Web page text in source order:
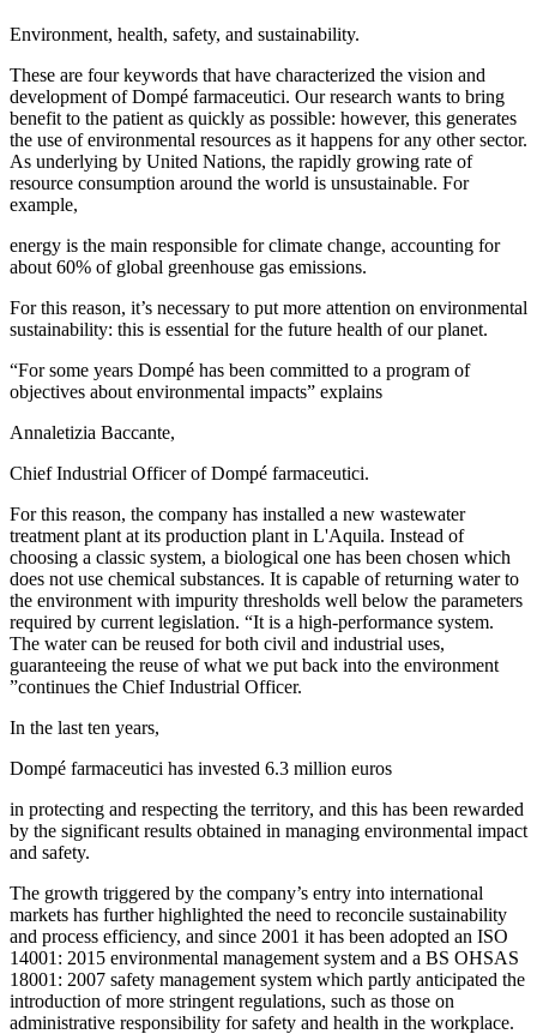
Environment, health, safety, and sustainability.
These are four keywords that have characterized the vision and
development of Dompé farmaceutici. Our research wants to bring
benefit to the patient as quickly as possible: however, this generates
the use of environmental resources as it happens for any other sector.
As underlying by United Nations, the rapidly growing rate of
resource consumption around the world is unsustainable. For
example,
energy is the main responsible for climate change, accounting for
about 60% of global greenhouse gas emissions.
For this reason, it’s necessary to put more attention on environmental
sustainability: this is essential for the future health of our planet.
“For some years Dompé has been committed to a program of
objectives about environmental impacts” explains
Annaletizia Baccante,
Chief Industrial Officer of Dompé farmaceutici.
For this reason, the company has installed a new wastewater
treatment plant at its production plant in L'Aquila. Instead of
choosing a classic system, a biological one has been chosen which
does not use chemical substances. It is capable of returning water to
the environment with impurity thresholds well below the parameters
required by current legislation. “It is a high-performance system.
The water can be reused for both civil and industrial uses,
guaranteeing the reuse of what we put back into the environment
”continues the Chief Industrial Officer.
In the last ten years,
Dompé farmaceutici has invested 6.3 million euros
in protecting and respecting the territory, and this has been rewarded
by the significant results obtained in managing environmental impact
and safety.
The growth triggered by the company’s entry into international
markets has further highlighted the need to reconcile sustainability
and process efficiency, and since 2001 it has been adopted an ISO
14001: 2015 environmental management system and a BS OHSAS
18001: 2007 safety management system which partly anticipated the
introduction of more stringent regulations, such as those on
administrative responsibility for safety and health in the workplace.